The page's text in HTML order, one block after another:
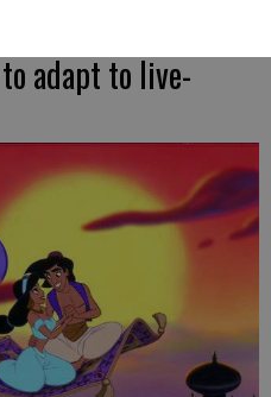
adapt to live-